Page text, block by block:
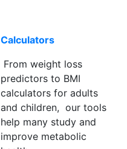
Calculators
From weight loss
predictors to BMI
calculators for adults
and children, our tools
help many study and
improve metabolic